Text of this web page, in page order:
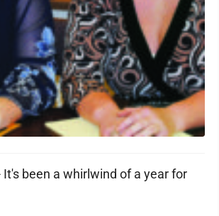
It's been a whirlwind of a year for